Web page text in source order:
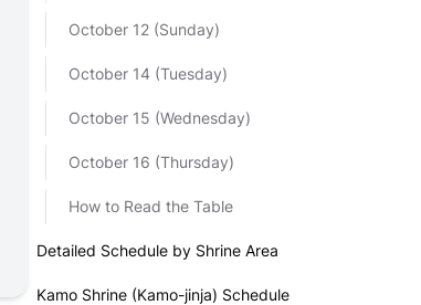
October 12 (Sunday)
October 14 (Tuesday)
October 15 (Wednesday)
October 16 (Thursday)
How to Read the Table
Detailed Schedule by Shrine Area
Kamo Shrine (Kamo-jinja) Schedule